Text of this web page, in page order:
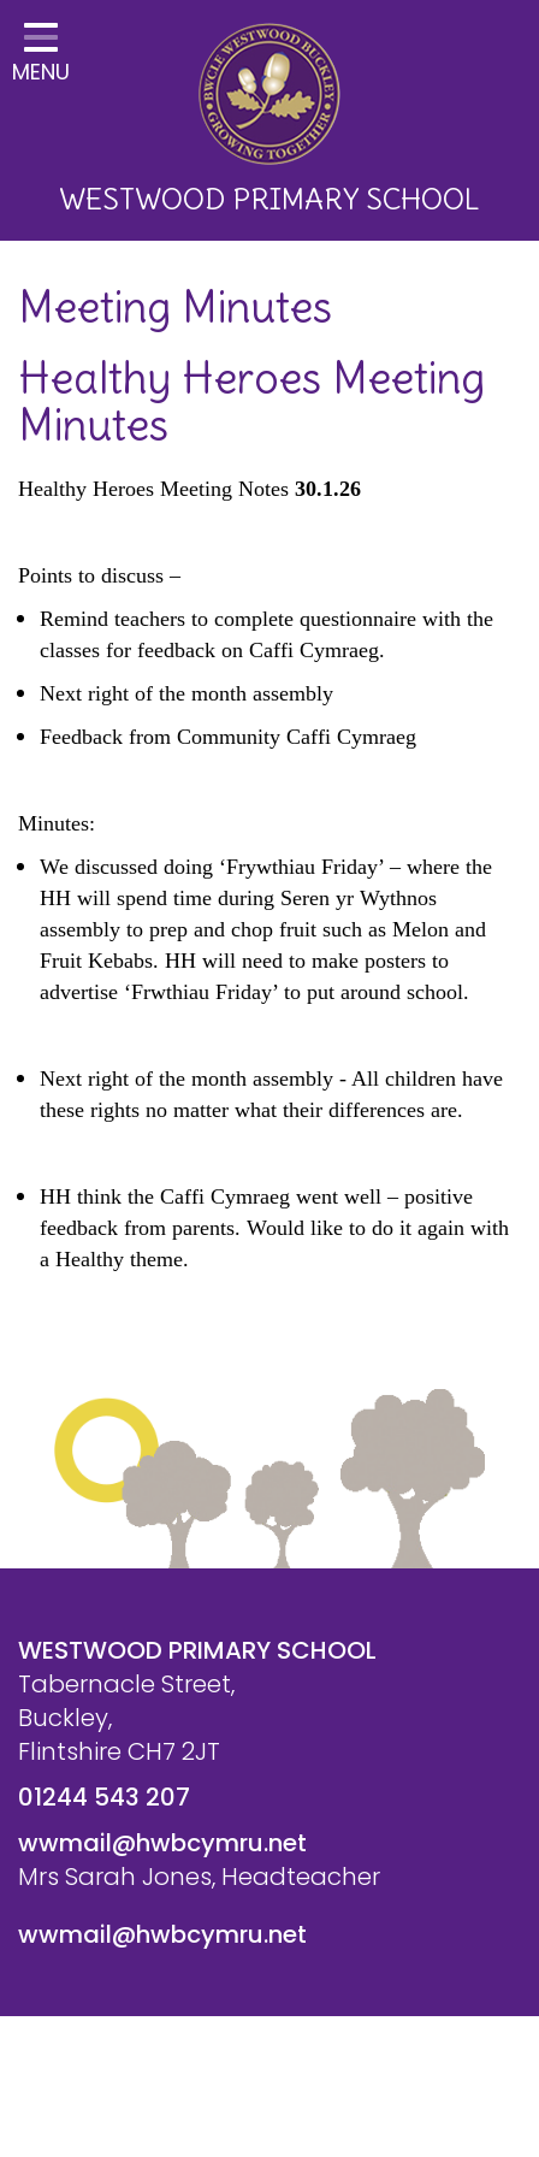
Home
Classes
Key Information
Development
Parents
Children
Communication
Safeguarding
Equality, Equity and Inclusion
Complaints policy and
procedure
Complaints Governor
Extracurricular Activities
Contact
MENU
WESTWOOD PRIMARY SCHOOL
Meeting Minutes
Healthy Heroes Meeting
Minutes
Healthy Heroes Meeting Notes 30.1.26
Points to discuss –
Remind teachers to complete questionnaire with the
classes for feedback on Caffi Cymraeg.
Next right of the month assembly
Feedback from Community Caffi Cymraeg
Minutes:
We discussed doing ‘Frywthiau Friday’ – where the
HH will spend time during Seren yr Wythnos
assembly to prep and chop fruit such as Melon and
Fruit Kebabs. HH will need to make posters to
advertise ‘Frwthiau Friday’ to put around school.
Next right of the month assembly - All children have
these rights no matter what their differences are. ​
HH think the Caffi Cymraeg went well – positive
feedback from parents. Would like to do it again with
a Healthy theme.
WESTWOOD PRIMARY SCHOOL
Tabernacle Street,
Buckley,
Flintshire CH7 2JT
01244 543 207
wwmail@hwbcymru.net
Mrs Sarah Jones, Headteacher
wwmail@hwbcymru.net